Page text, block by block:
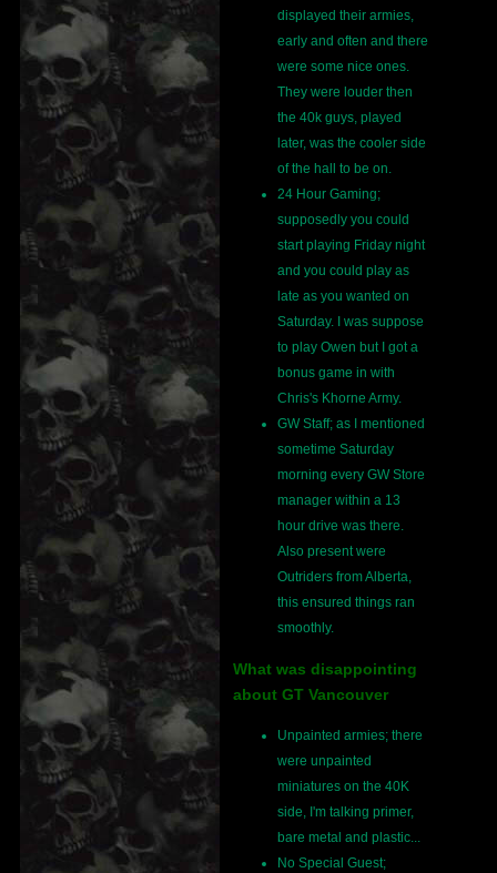
displayed their armies,
early and often and there
were some nice ones.
They were louder then
the 40k guys, played
later, was the cooler side
of the hall to be on.
24 Hour Gaming;
supposedly you could
start playing Friday night
and you could play as
late as you wanted on
Saturday. I was suppose
to play Owen but I got a
bonus game in with
Chris's Khorne Army.
GW Staff; as I mentioned
sometime Saturday
morning every GW Store
manager within a 13
hour drive was there.
Also present were
Outriders from Alberta,
this ensured things ran
smoothly.
What was disappointing
about GT Vancouver
Unpainted armies; there
were unpainted
miniatures on the 40K
side, I'm talking primer,
bare metal and plastic...
No Special Guest;